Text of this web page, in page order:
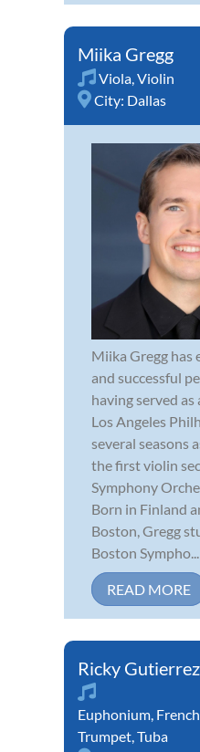
Miika Gregg
Viola,Violin
City: Dallas
Miika Gregg has
and successful
having served
Los Angeles
several seasons
the first violin
Symphony
Born in Finland
Boston, Gregg
Boston Sympho...
READ MORE
Ricky Gutierrez
Euphonium,
Trumpet,Tuba